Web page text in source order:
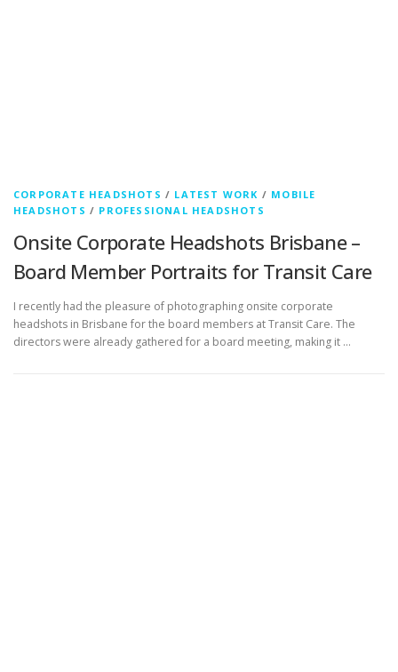
CORPORATE HEADSHOTS / LATEST WORK / MOBILE
HEADSHOTS / PROFESSIONAL HEADSHOTS
Onsite Corporate Headshots Brisbane –
Board Member Portraits for Transit Care
I recently had the pleasure of photographing onsite corporate
headshots in Brisbane for the board members at Transit Care. The
directors were already gathered for a board meeting, making it …